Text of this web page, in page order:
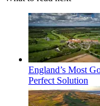
England’s Most
Perfect Solution